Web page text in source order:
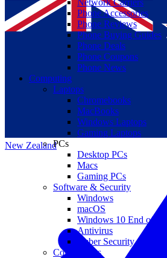
New Zealand
Phone Accessories
Phone Reviews
Phone Buying Guides
Phone Deals
Phone Coupons
Phone News
Computing
Laptops
Chromebooks
MacBooks
Windows Laptops
Gaming Laptops
PCs
Desktop PCs
Macs
Gaming PCs
Software & Security
Windows
macOS
Windows 10 End of Life
Antivirus
Cyber Security
Components